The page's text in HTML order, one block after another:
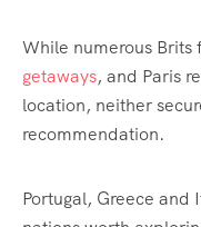
While numerous
getaways, and Paris
location, neither
recommendation.
Portugal, Greece and